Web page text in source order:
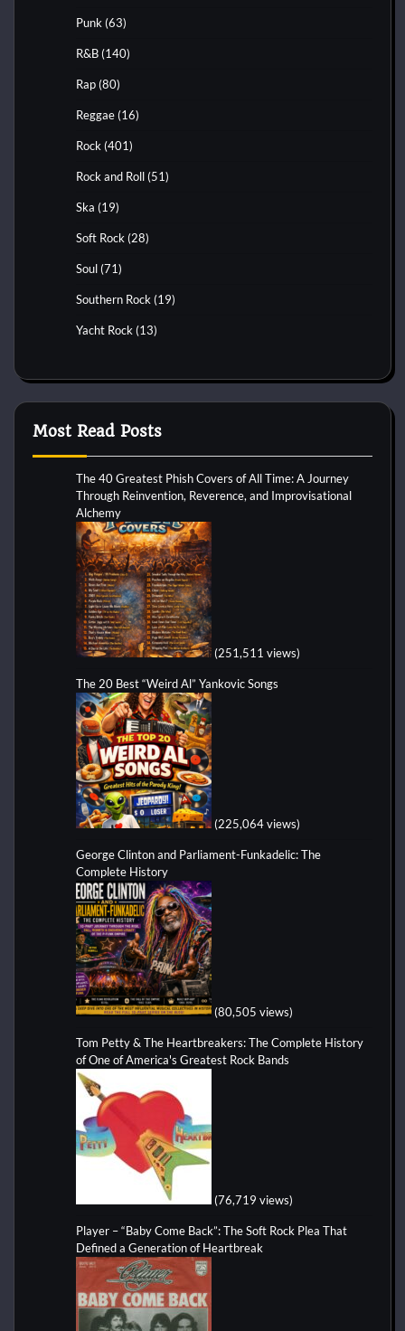
Punk (63)
R&B (140)
Rap (80)
Reggae (16)
Rock (401)
Rock and Roll (51)
Ska (19)
Soft Rock (28)
Soul (71)
Southern Rock (19)
Yacht Rock (13)
Most Read Posts
The 40 Greatest Phish Covers of All Time: A Journey
Through Reinvention, Reverence, and Improvisational
Alchemy
(251,511 views)
The 20 Best “Weird Al” Yankovic Songs
(225,064 views)
George Clinton and Parliament-Funkadelic: The
Complete History
(80,505 views)
Tom Petty & The Heartbreakers: The Complete History
of One of America's Greatest Rock Bands
(76,719 views)
Player – “Baby Come Back”: The Soft Rock Plea That
Defined a Generation of Heartbreak